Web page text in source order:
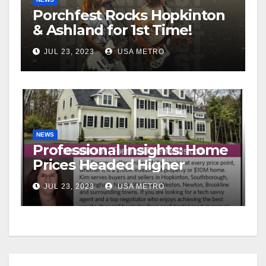
Porchfest Rocks Hopkinton
& Ashland for 1st Time!
JUL 23, 2023 USA METRO
NEWS
Professional Insights: Home
Prices Headed Higher
JUL 23, 2023 USA METRO